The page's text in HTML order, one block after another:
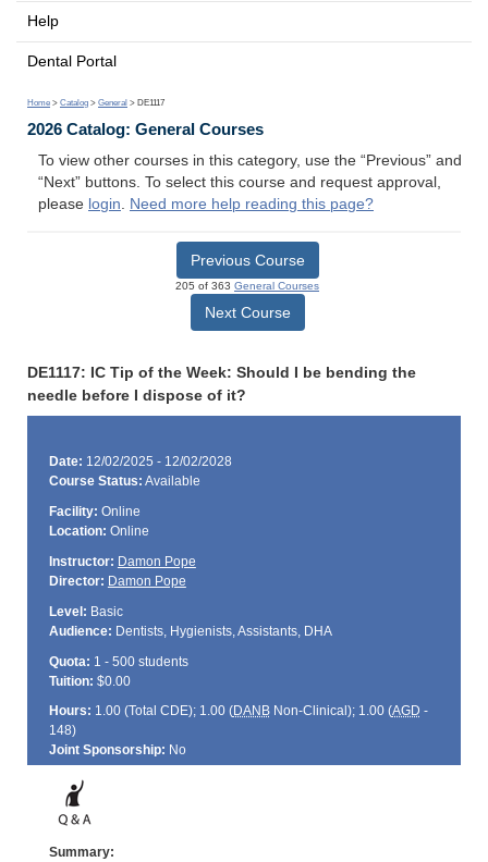
Help
Dental Portal
Home > Catalog > General > DE1117
2026 Catalog: General Courses
To view other courses in this category, use the “Previous” and
“Next” buttons. To select this course and request approval,
please login. Need more help reading this page?
Previous Course
205 of 363 General Courses
Next Course
DE1117: IC Tip of the Week: Should I be bending the
needle before I dispose of it?
Date: 12/02/2025 - 12/02/2028
Course Status: Available
Facility: Online
Location: Online
Instructor: Damon Pope
Director: Damon Pope
Level: Basic
Audience: Dentists, Hygienists, Assistants, DHA
Quota: 1 - 500 students
Tuition: $0.00
Hours: 1.00 (Total CDE); 1.00 (DANBNon-Clinical); 1.00 (AGD -
148)
Joint Sponsorship: No
Summary: